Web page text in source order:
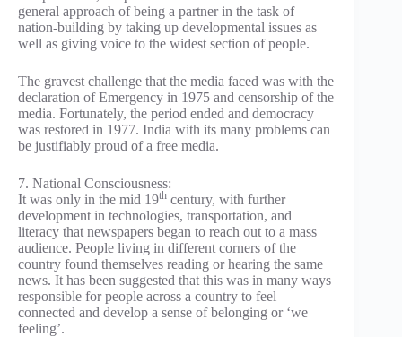
general approach of being a partner in the task of
nation-building by taking up developmental issues as
well as giving voice to the widest section of people.
The gravest challenge that the media faced was with the
declaration of Emergency in 1975 and censorship of the
media. Fortunately, the period ended and democracy
was restored in 1977. India with its many problems can
be justifiably proud of a free media.
7. National Consciousness:
It was only in the mid 19th century, with further
development in technologies, transportation, and
literacy that newspapers began to reach out to a mass
audience. People living in different corners of the
country found themselves reading or hearing the same
news. It has been suggested that this was in many ways
responsible for people across a country to feel
connected and develop a sense of belonging or ‘we
feeling’.